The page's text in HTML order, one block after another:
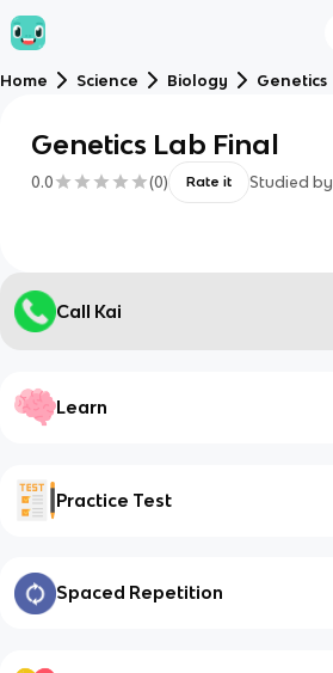
Home Science Biology Genetics
Genetics Lab Final
0.0 (0) Rate it Studied by
Call Kai
Learn
Practice Test
Spaced Repetition